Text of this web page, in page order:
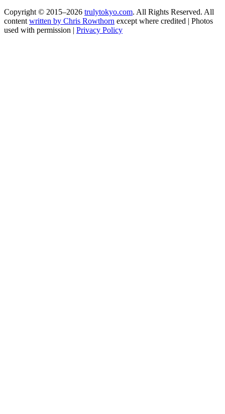
Copyright © 2015–2026 trulytokyo.com. All Rights Reserved. All
content written by Chris Rowthorn except where credited | Photos
used with permission | Privacy Policy